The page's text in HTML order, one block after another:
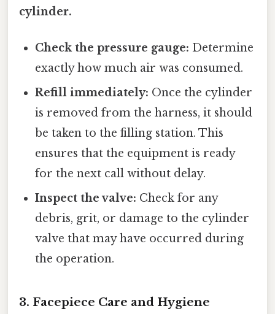
cylinder.
Check the pressure gauge: Determine
exactly how much air was consumed.
Refill immediately: Once the cylinder
is removed from the harness, it should
be taken to the filling station. This
ensures that the equipment is ready
for the next call without delay.
Inspect the valve: Check for any
debris, grit, or damage to the cylinder
valve that may have occurred during
the operation.
3. Facepiece Care and Hygiene